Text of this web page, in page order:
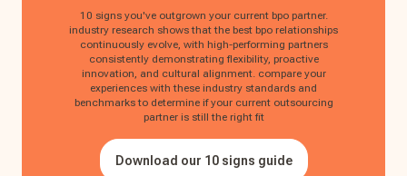
10 signs you've outgrown your current bpo partner.
industry research shows that the best bpo relationships
continuously evolve, with high-performing partners
consistently demonstrating flexibility, proactive
innovation, and cultural alignment. compare your
experiences with these industry standards and
benchmarks to determine if your current outsourcing
partner is still the right fit
Download our 10 signs guide